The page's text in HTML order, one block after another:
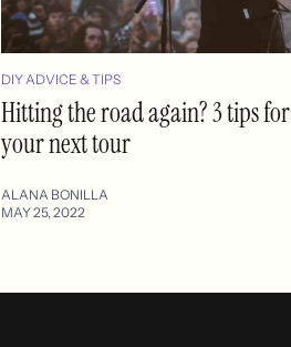
DIY ADVICE & TIPS
Hitting the road again? 3 tips for
your next tour
ALANA BONILLA
MAY 25, 2022